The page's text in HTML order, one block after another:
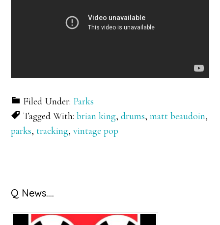
Filed Under: Parks
Tagged With:brian king,drums,matt beaudoin,
parks,tracking,vintage pop
Primary
Sidebar
Q News….